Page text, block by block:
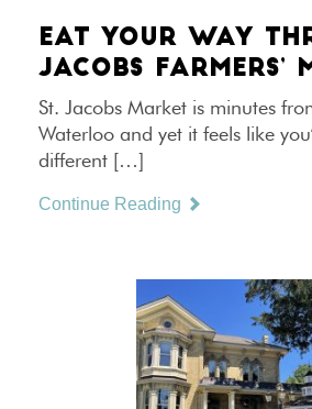
EAT YOUR WAY
JACOBS FARMERS’
St. Jacobs Market is minutes
Waterloo and yet it feels like
different […]
Continue Reading